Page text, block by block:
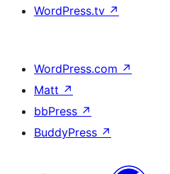
WordPress.tv ↗
WordPress.com ↗
Matt ↗
bbPress ↗
BuddyPress ↗